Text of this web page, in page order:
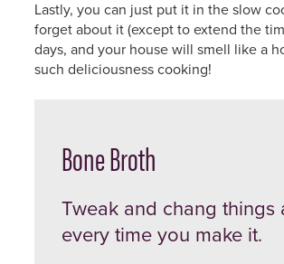
Lastly, you can just put it in the slow
forget about it (except to extend the
days, and your house will smell like a
such deliciousness cooking!
Bone Broth
Tweak and chang things
every time you make it.